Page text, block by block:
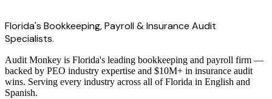
Florida's Bookkeeping, Payroll & Insurance Audit
Specialists.
Audit Monkey is Florida's leading bookkeeping and payroll firm —
backed by PEO industry expertise and $10M+ in insurance audit
wins. Serving every industry across all of Florida in English and
Spanish.